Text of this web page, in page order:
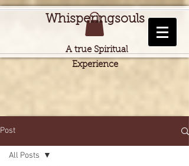
Whisperingsouls
A true Spiritual
Experience
Post
All Posts